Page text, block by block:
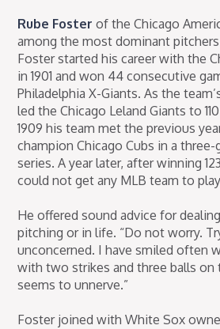
Rube Foster of the Chicago
among the most dominant
Foster started his career with the
in 1901 and won 44 consecutive
Philadelphia X-Giants. As the
led the Chicago Leland Giants to
1909 his team met the previous
champion Chicago Cubs in a
series. A year later, after winning
could not get any MLB team to
He offered sound advice for
pitching or in life. “Do not worry.
unconcerned. I have smiled often
with two strikes and three balls on
seems to unnerve.”
Foster joined with White Sox